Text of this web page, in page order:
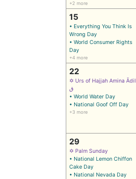
+2 more
15
• Everything You Think Is
Wrong Day
• World Consumer Rights
Day
+4 more
22
✡ Urs of Hajjah Amina Ādil
ق
• World Water Day
• National Goof Off Day
+3 more
29
✡ Palm Sunday
• National Lemon Chiffon
Cake Day
• National Nevada Day